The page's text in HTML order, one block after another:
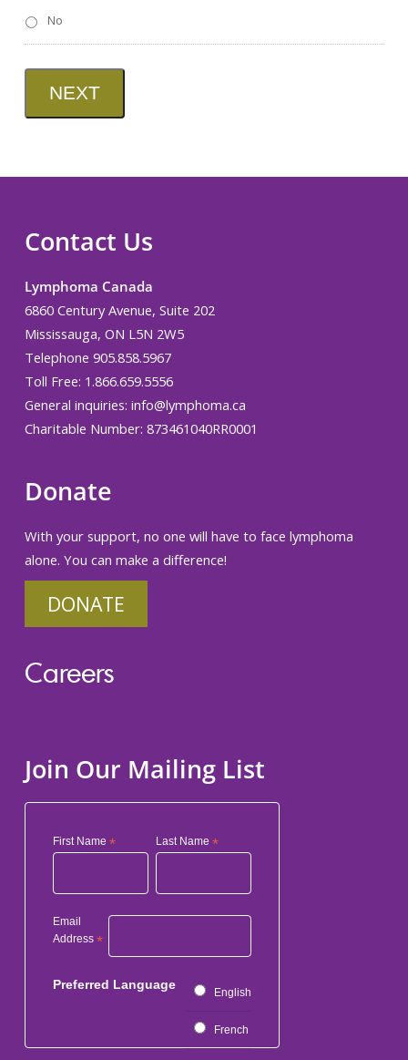
No
NEXT
Contact Us
Lymphoma Canada
6860 Century Avenue, Suite 202
Mississauga, ON L5N 2W5
Telephone 905.858.5967
Toll Free: 1.866.659.5556
General inquiries: info@lymphoma.ca
Charitable Number: 873461040RR0001
Donate
With your support, no one will have to face lymphoma
alone. You can make a difference!
DONATE
Careers
Join Our Mailing List
First Name * Last Name*
Email
Address *
Preferred Language
English
French